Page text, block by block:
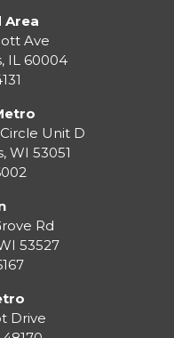
Area
Ave
IL 60004
Unit D
, WI 53051
Rd
53527
Drive